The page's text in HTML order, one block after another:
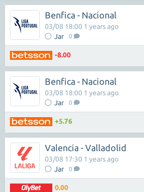
Benfica - Nacional
Jar 0
03/08 18:00 1 years ago
-8.00
Benfica - Nacional
Jar 0
03/08 18:00 1 years ago
+5.76
Valencia - Valladolid
Jar 0
03/08 17:30 1 years ago
0.00